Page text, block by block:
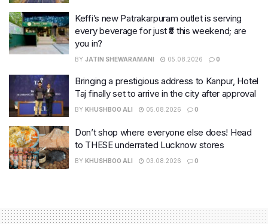
Keffi’s new Patrakarpuram outlet is serving
every beverage for just ₹8 this weekend; are
you in?
BY JATIN SHEWARAMANI 05.08.2026 0
Bringing a prestigious address to Kanpur, Hotel
Taj finally set to arrive in the city after approval
BY KHUSHBOO ALI 05.08.2026 0
Don’t shop where everyone else does! Head
to THESE underrated Lucknow stores
BY KHUSHBOO ALI 03.08.2026 0